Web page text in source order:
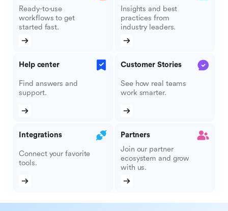
Ready-to-use
workflows to get
started fast.
Insights and best
practices from
industry leaders.
Help center
Find answers and
support.
Customer Stories
See how real teams
work smarter.
Integrations
Connect your favorite
tools.
Partners
Join our partner
ecosystem and grow
with us.